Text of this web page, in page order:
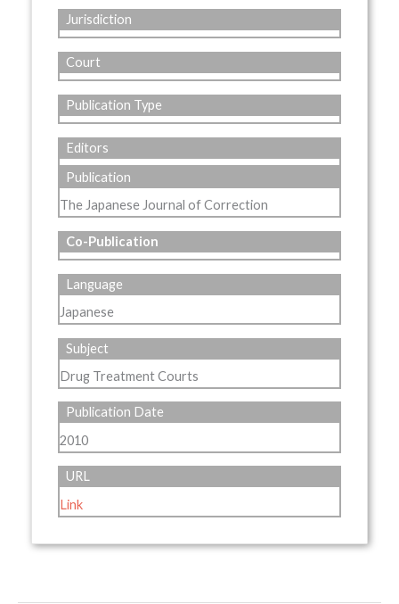
Jurisdiction
Court
Publication Type
Editors
Publication
The Japanese Journal of Correction
Co-Publication
Language
Japanese
Subject
Drug Treatment Courts
Publication Date
2010
URL
Link